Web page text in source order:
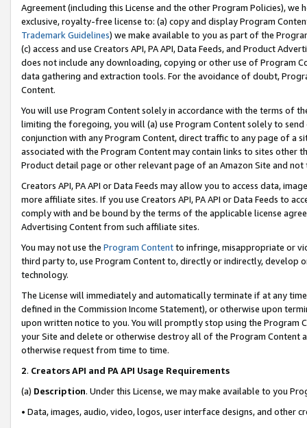
Agreement (including this License and the other Program Policies),
exclusive, royalty-free license to: (a) copy and display Program
Trademark Guidelines) we make available to you as part of the
(c) access and use Creators API, PA API, Data Feeds, and Product
does not include any downloading, copying or other use of Program
data gathering and extraction tools. For the avoidance of doubt,
Content.
You will use Program Content solely in accordance with the terms of
limiting the foregoing, you will (a) use Program Content solely to
conjunction with any Program Content, direct traffic to any page of a
associated with the Program Content may contain links to sites other
Product detail page or other relevant page of an Amazon Site and not
Creators API, PA API or Data Feeds may allow you to access data,
more affiliate sites. If you use Creators API, PA API or Data Feeds to
comply with and be bound by the terms of the applicable license
Advertising Content from such affiliate sites.
You may not use the Program Contentto infringe, misappropriate or
third party to, use Program Content to, directly or indirectly, develop
technology.
The License will immediately and automatically terminate if at any
defined in the Commission Income Statement), or otherwise upon
upon written notice to you. You will promptly stop using the Program
your Site and delete or otherwise destroy all of the Program Content
otherwise request from time to time.
2. Creators API and PA API Usage Requirements
(a) Description. Under this License, we may make available to you
• Data, images, audio, video, logos, user interface designs, and other